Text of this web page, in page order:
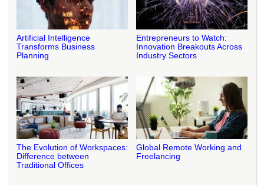
Artificial Intelligence
Transforms Business
Planning
Entrepreneurs to Watch:
Innovation Breakouts Across
Industry Sectors
The Evolution of Workspaces:
Difference between
Traditional Offices
Global Remote Working and
Freelancing